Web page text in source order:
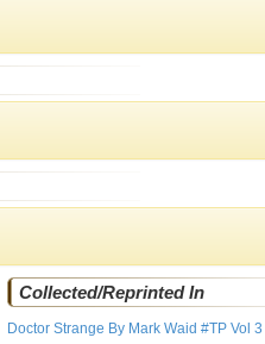
Collected/Reprinted In
Doctor Strange By Mark Waid #TP Vol 3